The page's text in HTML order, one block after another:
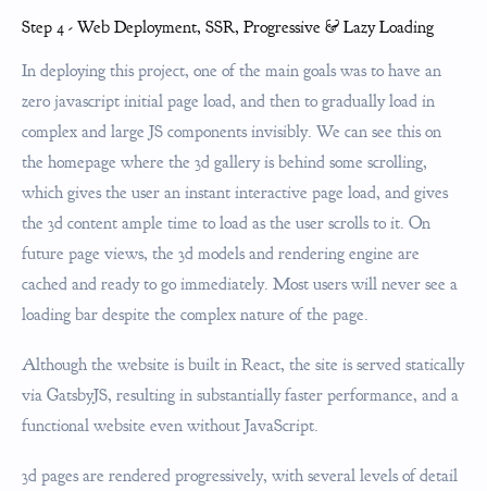
Step 4 - Web Deployment, SSR, Progressive & Lazy Loading
In deploying this project, one of the main goals was to have an
zero javascript initial page load, and then to gradually load in
complex and large JS components invisibly. We can see this on
the homepage where the 3d gallery is behind some scrolling,
which gives the user an instant interactive page load, and gives
the 3d content ample time to load as the user scrolls to it. On
future page views, the 3d models and rendering engine are
cached and ready to go immediately. Most users will never see a
loading bar despite the complex nature of the page.
Although the website is built in React, the site is served statically
via GatsbyJS, resulting in substantially faster performance, and a
functional website even without JavaScript.
3d pages are rendered progressively, with several levels of detail